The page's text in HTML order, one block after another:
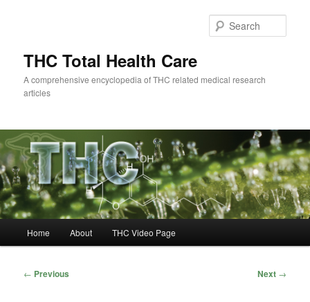
THC Total Health Care
A comprehensive encyclopedia of THC related medical research
articles
Home About THC Video Page
Post
← Previous Next →